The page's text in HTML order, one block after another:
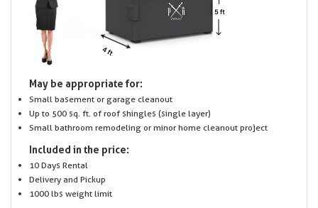
May be appropriate for:
Small basement or garage cleanout
Up to 500 sq. ft. of roof shingles (single layer)
Small bathroom remodeling or minor home cleanout project
Included in the price:
10 Days Rental
Delivery and Pickup
1000 lbs weight limit